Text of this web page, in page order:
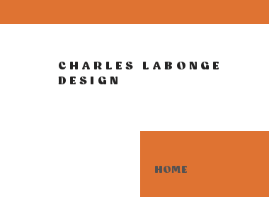
CHARLES LABONGE
DESIGN
HOME